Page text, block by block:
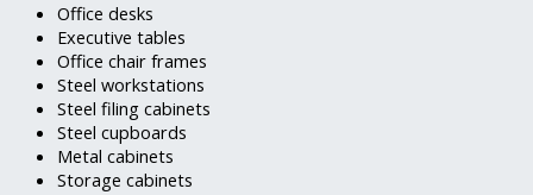
Office desks
Executive tables
Office chair frames
Steel workstations
Steel filing cabinets
Steel cupboards
Metal cabinets
Storage cabinets